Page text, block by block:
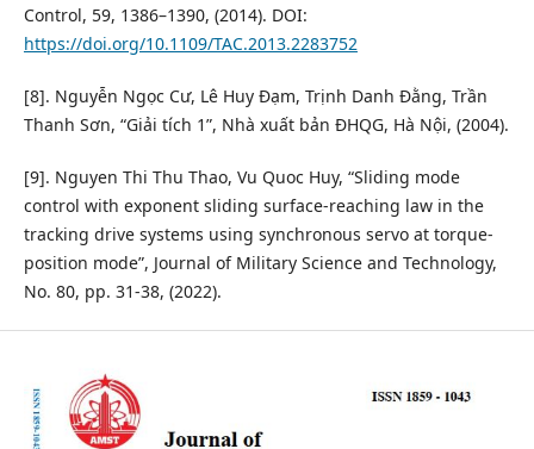
Control, 59, 1386–1390, (2014). DOI:
https://doi.org/10.1109/TAC.2013.2283752
[8]. Nguyễn Ngọc Cư, Lê Huy Đạm, Trịnh Danh Đằng, Trần
Thanh Sơn, “Giải tích 1”, Nhà xuất bản ĐHQG, Hà Nội, (2004).
[9]. Nguyen Thi Thu Thao, Vu Quoc Huy, “Sliding mode
control with exponent sliding surface-reaching law in the
tracking drive systems using synchronous servo at torque-
position mode”, Journal of Military Science and Technology,
No. 80, pp. 31-38, (2022).